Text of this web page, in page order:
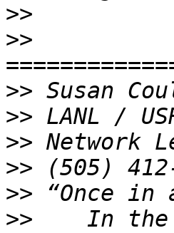
>>
>>
>>
>>
>>
>>
>>
>>
In